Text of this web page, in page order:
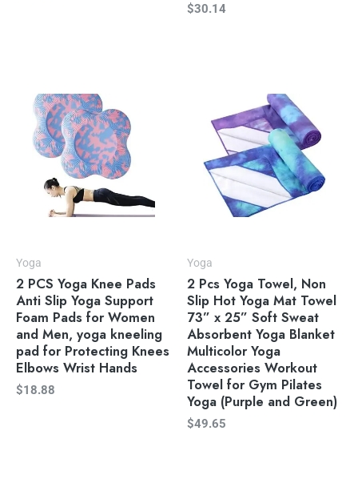
$30.14
Yoga
2 PCS Yoga Knee Pads
Anti Slip Yoga Support
Foam Pads for Women
and Men, yoga kneeling
pad for Protecting Knees
Elbows Wrist Hands
$18.88
Yoga
2 Pcs Yoga Towel, Non
Slip Hot Yoga Mat Towel
73” x 25” Soft Sweat
Absorbent Yoga Blanket
Multicolor Yoga
Accessories Workout
Towel for Gym Pilates
Yoga (Purple and Green)
$49.65